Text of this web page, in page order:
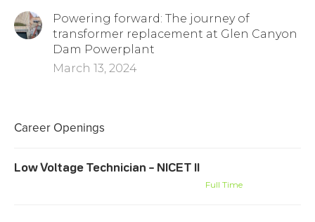
Powering forward: The journey of
transformer replacement at Glen Canyon
Dam Powerplant
March 13, 2024
Career Openings
Low Voltage Technician – NICET II
Full Time